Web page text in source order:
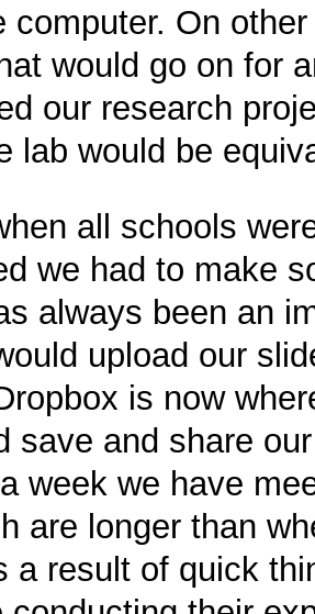
computer. On
would go on for
our research
lab would be
all schools
we had to make
always been an
upload our
is now
save and share
week we have
are longer than
a result of quick